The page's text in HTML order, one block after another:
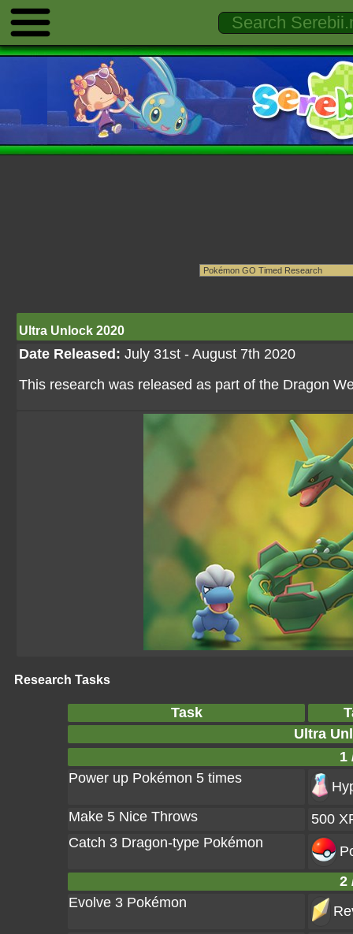
Ultra Unlock 2020
Date Released: July 31st - August 7th 2020
This research was released as part of the Dragon
Research Tasks
Task
Ultra
1
Power up Pokémon 5 times
Make 5 Nice Throws
500
Catch 3 Dragon-type Pokémon
2
Evolve 3 Pokémon